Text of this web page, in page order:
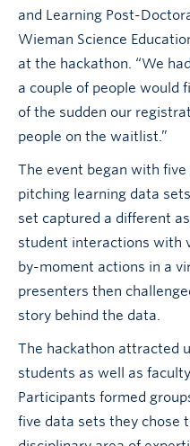
and Learning Post-
Wieman Science
at the hackathon. “We
a couple of people would
of the sudden our
people on the waitlist.”
The event began with
pitching learning data
set captured a different
student interactions with
by-moment actions in a
presenters then
story behind the data.
The hackathon attracted
students as well as
Participants formed
five data sets they chose